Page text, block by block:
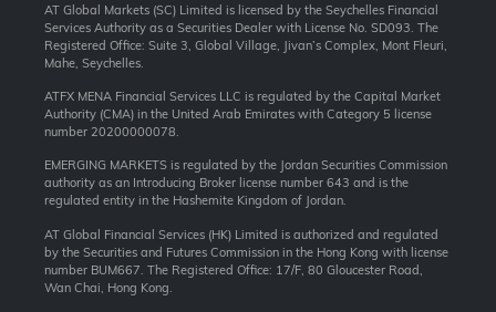
AT Global Markets (SC) Limited is licensed by the Seychelles Financial
Services Authority as a Securities Dealer with License No. SD093. The
Registered Office: Suite 3, Global Village, Jivan’s Complex, Mont Fleuri,
Mahe, Seychelles.
ATFX MENA Financial Services LLC is regulated by the Capital Market
Authority (CMA) in the United Arab Emirates with Category 5 license
number 20200000078.
EMERGING MARKETS is regulated by the Jordan Securities Commission
authority as an Introducing Broker license number 643 and is the
regulated entity in the Hashemite Kingdom of Jordan.
AT Global Financial Services (HK) Limited is authorized and regulated
by the Securities and Futures Commission in the Hong Kong with license
number BUM667. The Registered Office: 17/F, 80 Gloucester Road,
Wan Chai, Hong Kong.